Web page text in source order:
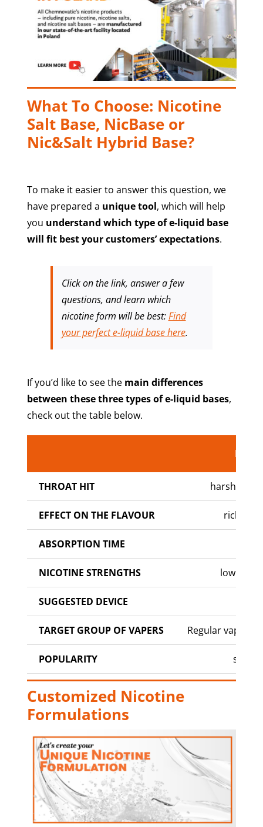
What To Choose: Nicotine
Salt Base, NicBase or
Nic&Salt Hybrid Base?
To make it easier to answer this question, we
have prepared a unique tool, which will help
you understand which type of e-liquid base
will fit best your customers’ expectations.
Click on the link, answer a few
questions, and learn which
nicotine form will be best:Find
your perfect e-liquid basehere.
If you’d like to see the main differences
between these three types of e-liquid bases,
check out the table below.
Nic
THROAT HIT harsh to
EFFECT ON THE FLAVOUR richer
ABSORPTION TIME
NICOTINE STRENGTHS low to
SUGGESTED DEVICE
TARGET GROUP OF VAPERS Regular vapers,
POPULARITY
Customized Nicotine
Formulations